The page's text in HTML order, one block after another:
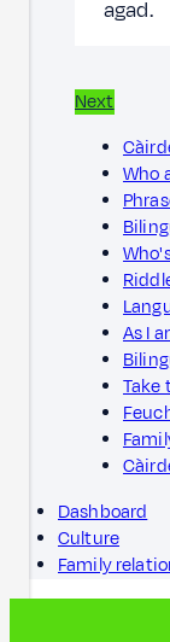
agad.
Next
Who
As I
Take
Dashboard
Culture
Family